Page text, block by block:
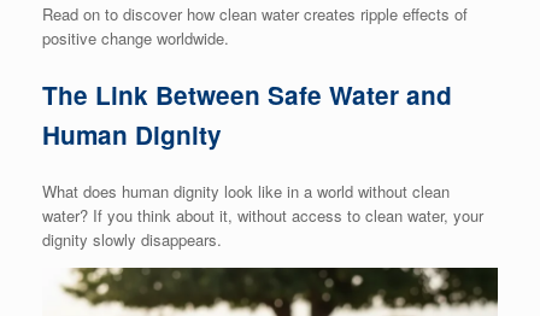
Read on to discover how clean water creates ripple effects of
positive change worldwide.
The Link Between Safe Water and
Human Dignity
What does human dignity look like in a world without clean
water? If you think about it, without access to clean water, your
dignity slowly disappears.